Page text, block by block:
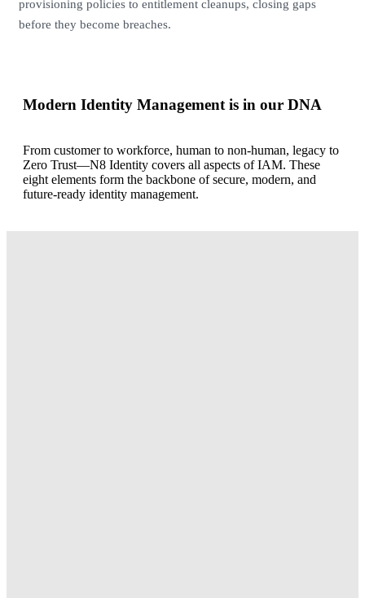
provisioning policies to entitlement cleanups, closing gaps
before they become breaches.
Modern Identity Management is in our DNA
From customer to workforce, human to non-human, legacy to
Zero Trust—N8 Identity covers all aspects of IAM. These
eight elements form the backbone of secure, modern, and
future-ready identity management.